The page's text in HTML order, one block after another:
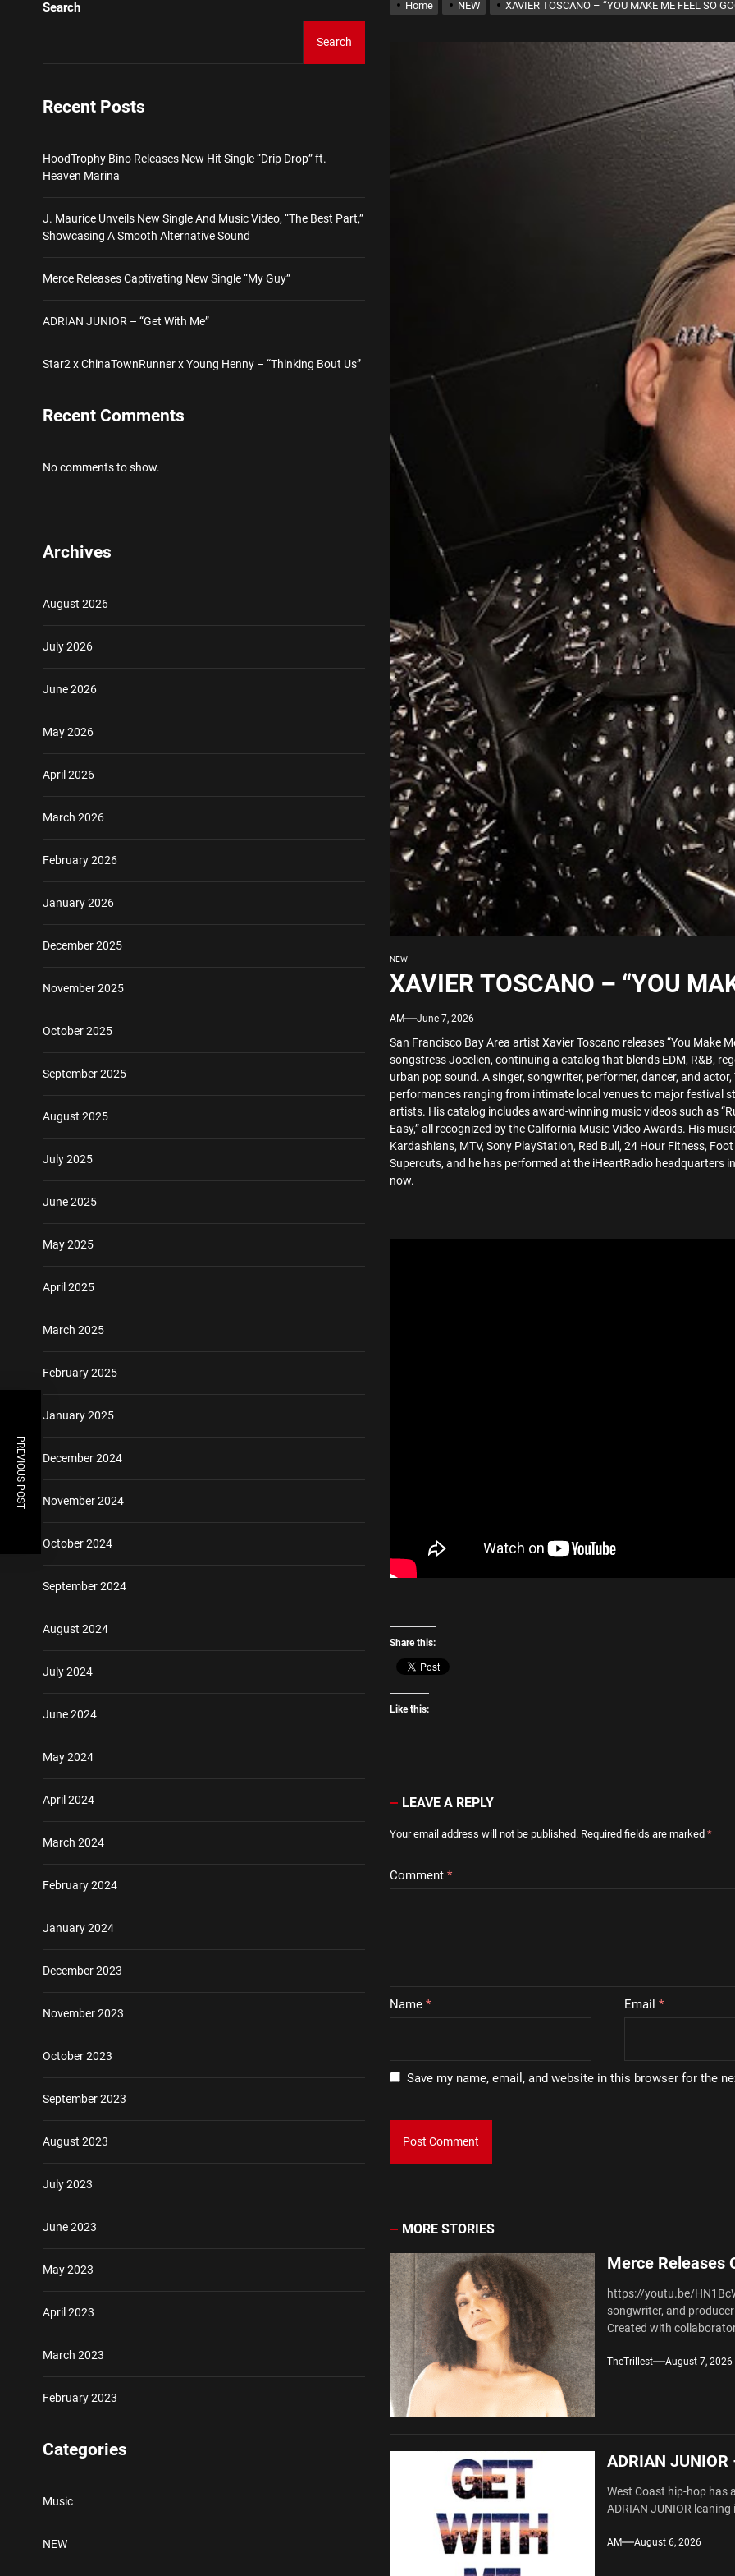
HoodTrophy Bino Releases New Hit Single “Drip Drop” ft. Heaven Marina
J. Maurice Unveils New Single And Music Video, “The Best Part,” Showcasing A Smooth Alternative
Merce Releases Captivating New Single “My Guy”
ADRIAN JUNIOR – “Get With Me”
Home NEW XAVIER TOSCANO – “YOU MAKE ME FEEL SO
NEW
XAVIER TOSCANO – “YOU
AM June 7, 2026
San Francisco Bay Area artist Xavier Toscano releases “You Make
songstress Jocelien, continuing a catalog that blends EDM, R&B,
urban pop sound. A singer, songwriter, performer, dancer, and
performances ranging from intimate local venues to major festival
artists. His catalog includes award-winning music videos such as
Easy,” all recognized by the California Music Video Awards. His
Kardashians, MTV, Sony PlayStation, Red Bull, 24 Hour Fitness,
Supercuts, and he has performed at the iHeartRadio headquarters
now.
Share this:
Like this:
LEAVE A REPLY
Your email address will not be published. Required fields are marked*
Comment*
Name* Email *
Save my name, email, and website in this browser for the
PREVIOUS POST
MORE STORIES
Merce Releases
https://youtu.be/
songwriter, and
Created with
TheTrillest August 7, 2026
ADRIAN
West Coast hip-hop has
ADRIAN JUNIOR
AM August 6, 2026
Search
Search
Recent Posts
HoodTrophy Bino Releases New Hit Single “Drip Drop” ft.
Heaven Marina
J. Maurice Unveils New Single And Music Video, “The Best Part,”
Showcasing A Smooth Alternative Sound
Merce Releases Captivating New Single “My Guy”
ADRIAN JUNIOR – “Get With Me”
Star2 x ChinaTownRunner x Young Henny – “Thinking Bout Us”
Recent Comments
No comments to show.
Archives
August 2026
July 2026
June 2026
May 2026
April 2026
March 2026
February 2026
January 2026
December 2025
November 2025
October 2025
September 2025
August 2025
July 2025
June 2025
May 2025
April 2025
March 2025
February 2025
January 2025
December 2024
November 2024
October 2024
September 2024
August 2024
July 2024
June 2024
May 2024
April 2024
March 2024
February 2024
January 2024
December 2023
November 2023
October 2023
September 2023
August 2023
July 2023
June 2023
May 2023
April 2023
March 2023
February 2023
Categories
Music
NEW